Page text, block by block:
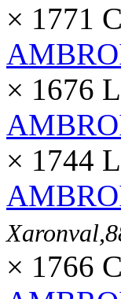
× 1771
× 1676
× 1744
× 1766